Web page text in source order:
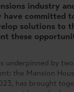
industry
committed
solutions to
these
underpinned by
the Mansion
has brought